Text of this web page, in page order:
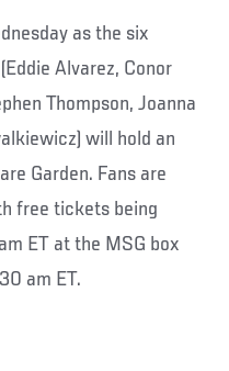
as the six
Alvarez, Conor
Thompson, Joanna
will hold an
Garden. Fans are
free tickets being
ET at the MSG box
am ET.